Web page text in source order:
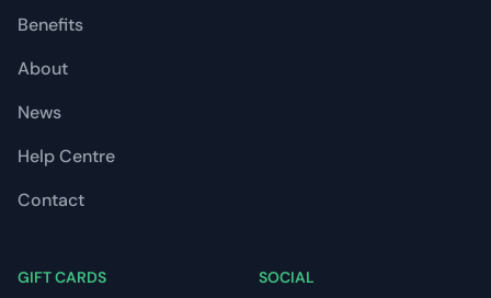
Benefits
About
News
Help Centre
Contact
GIFT CARDS SOCIAL